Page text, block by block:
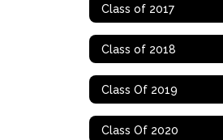
Class of 2017
Class of 2018
Class Of 2019
Class Of 2020